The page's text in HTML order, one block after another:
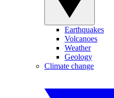
Earthquakes
Volcanoes
Weather
Geology
Climate change